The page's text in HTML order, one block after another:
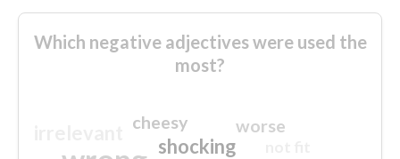
Which negative adjectives were used the
most?
shocking
worse
cheesy